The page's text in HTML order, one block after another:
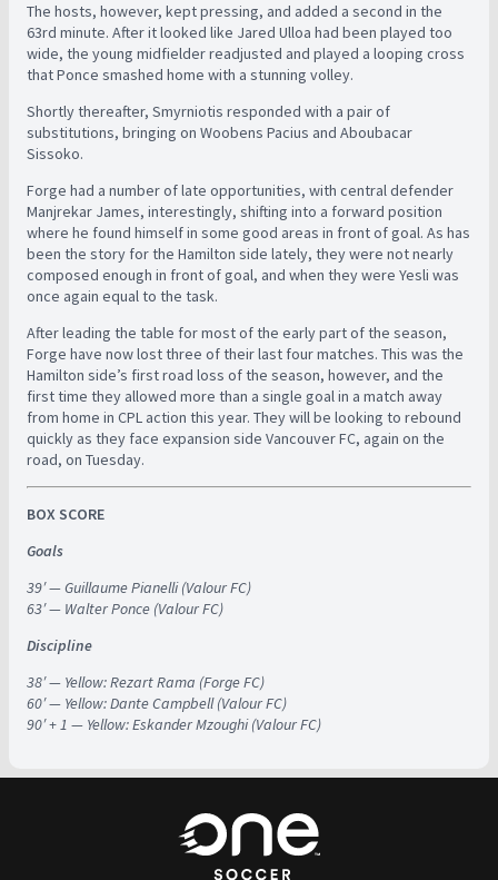
The hosts, however, kept pressing, and added a second in the
63rd minute. After it looked like Jared Ulloa had been played too
wide, the young midfielder readjusted and played a looping cross
that Ponce smashed home with a stunning volley.
Shortly thereafter, Smyrniotis responded with a pair of
substitutions, bringing on Woobens Pacius and Aboubacar
Sissoko.
Forge had a number of late opportunities, with central defender
Manjrekar James, interestingly, shifting into a forward position
where he found himself in some good areas in front of goal. As has
been the story for the Hamilton side lately, they were not nearly
composed enough in front of goal, and when they were Yesli was
once again equal to the task.
After leading the table for most of the early part of the season,
Forge have now lost three of their last four matches. This was the
Hamilton side’s first road loss of the season, however, and the
first time they allowed more than a single goal in a match away
from home in CPL action this year. They will be looking to rebound
quickly as they face expansion side Vancouver FC, again on the
road, on Tuesday.
BOX SCORE
Goals
39′ — Guillaume Pianelli (Valour FC)
63′ — Walter Ponce (Valour FC)
Discipline
38′ — Yellow: Rezart Rama (Forge FC)
60′ — Yellow: Dante Campbell (Valour FC)
90′ + 1 — Yellow: Eskander Mzoughi (Valour FC)